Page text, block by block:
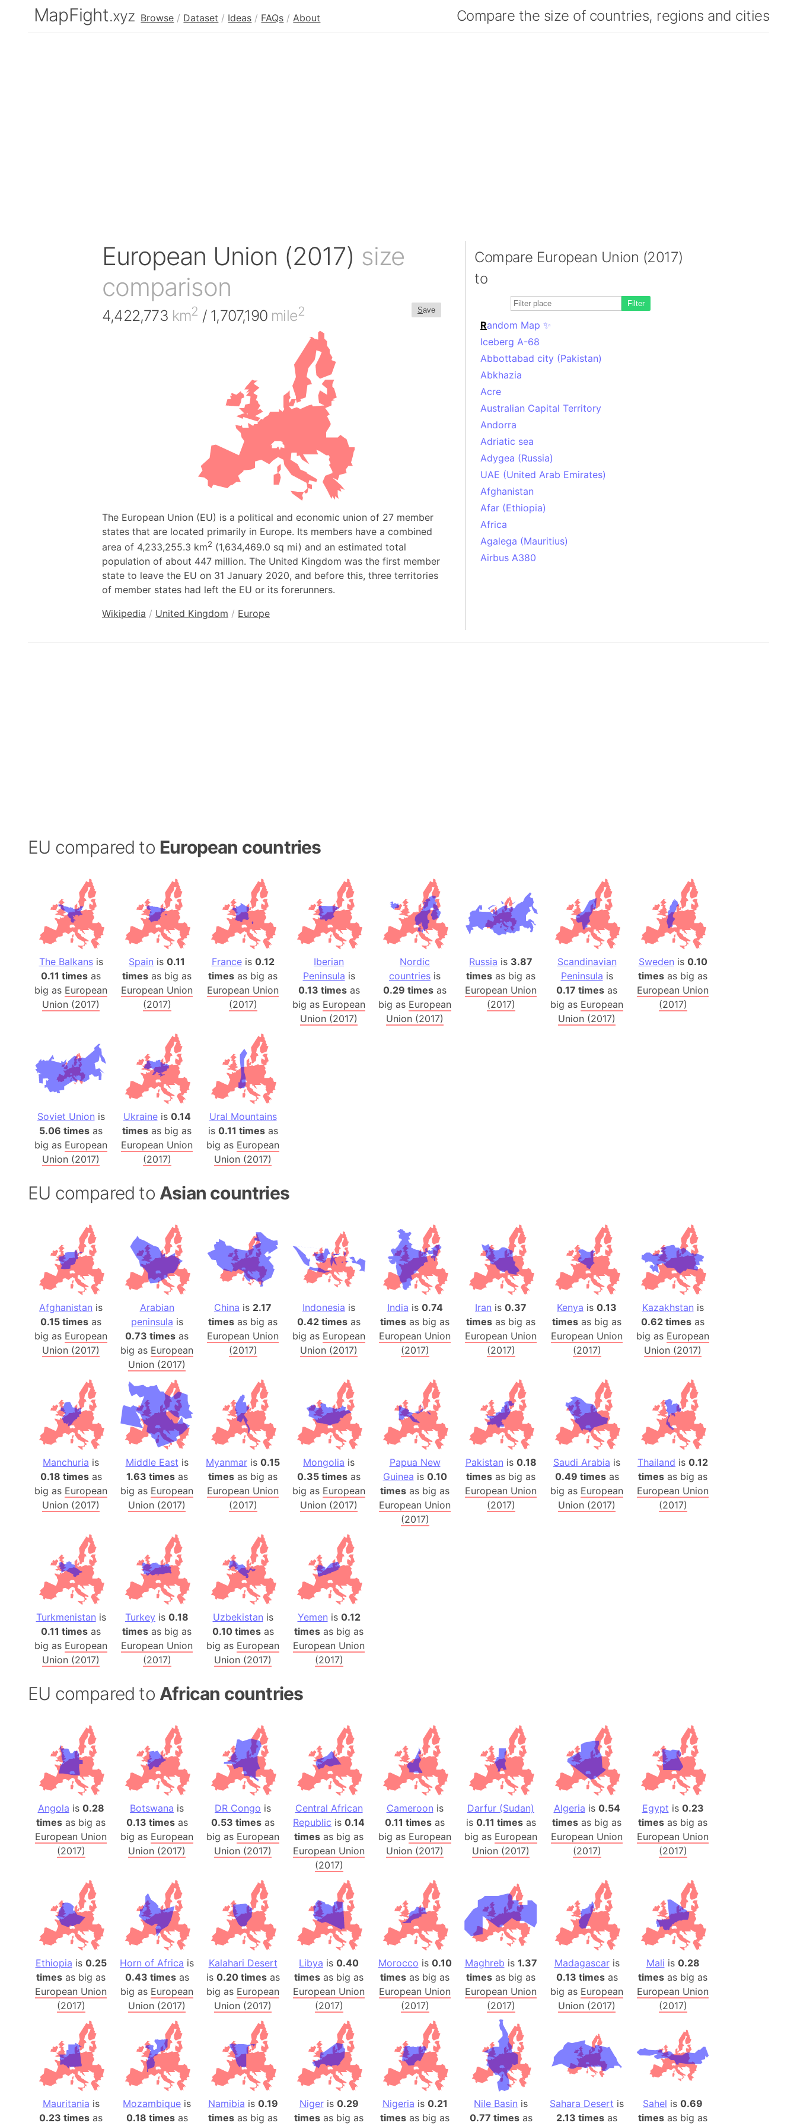
MapFight.xyz Browse / Dataset / Ideas / FAQs / About Compare the size of countries, regions and cities
European Union (2017) size
comparison
Save
4,422,773 km2 / 1,707,190 mile2
The European Union (EU) is a political and economic union of 27 member
states that are located primarily in Europe. Its members have a combined
area of 4,233,255.3 km2 (1,634,469.0 sq mi) and an estimated total
population of about 447 million. The United Kingdom was the first member
state to leave the EU on 31 January 2020, and before this, three territories
of member states had left the EU or its forerunners.
Wikipedia / United Kingdom / Europe
Compare European Union (2017)
to
Filter
Random Map ✨
Iceberg A-68
Abbottabad city (Pakistan)
Abkhazia
Acre
Australian Capital Territory
Andorra
Adriatic sea
Adygea (Russia)
UAE (United Arab Emirates)
Afghanistan
Afar (Ethiopia)
Africa
Agalega (Mauritius)
Airbus A380
Almaty (Kazakhstan)
Antarctica (melted ice)
Angola
Aogashima Island (Japan)
Appalachian mountain range
Argentina
Arab League
Arabian peninsula
Assam (India)
Astana (Kazakhstan)
Austria
Mount Athos (Greece)
Atlantic Ocean
Atlantis
Attu Island (Alaska)
Australia
Auschwitz (Poland)
Average house (US)
Axis powers
Azerbaijan
Sea of Azov
Baden-Württemberg (Germany)
Baffin Island (Canada)
Lake Baikal
Baseball Field
Basilicata (Italy)
Basketball court
Basque Country (Spain)
Bavaria (Germany)
San Francisco Bay Area
Bay of bengal
Barbados
Belgium
Beijing (China)
Beirut (Lebanon)
Beleriand (LOTR)
West Bengal (India)
Bering Sea
Beringia
Berlin (Germany)
Bermuda Triangle
Burkina Faso
Bulgaria
Bahrain
Bhasan Char (Bangladesh)
Burundi
EU compared to European countries
The Balkansis
0.11 times as
big as European
Union (2017)
Spain is 0.11
times as big as
European Union
(2017)
Franceis 0.12
times as big as
European Union
(2017)
Iberian
Peninsula is
0.13 timesas
big as European
Union (2017)
Nordic
countries is
0.29 times as
big as European
Union (2017)
Russia is 3.87
times as big as
European Union
(2017)
Scandinavian
Peninsula is
0.17 times as
big as European
Union (2017)
Sweden is 0.10
times as big as
European Union
(2017)
Soviet Union is
5.06 times as
big as European
Union (2017)
Ukraineis 0.14
times as big as
European Union
(2017)
Ural Mountains
is 0.11 timesas
big as European
Union (2017)
EU compared to Asian countries
Afghanistan is
0.15 times as
big as European
Union (2017)
Arabian
peninsula is
0.73 times as
big as European
Union (2017)
China is 2.17
times as big as
European Union
(2017)
Indonesia is
0.42 times as
big as European
Union (2017)
India is 0.74
times as big as
European Union
(2017)
Iran is 0.37
times as big as
European Union
(2017)
Kenya is 0.13
times as big as
European Union
(2017)
Kazakhstan is
0.62 times as
big as European
Union (2017)
Manchuria is
0.18 timesas
big as European
Union (2017)
Middle East is
1.63 timesas
big as European
Union (2017)
Myanmar is 0.15
times as big as
European Union
(2017)
Mongolia is
0.35 times as
big as European
Union (2017)
Papua New
Guinea is 0.10
times as big as
European Union
(2017)
Pakistan is 0.18
times as big as
European Union
(2017)
Saudi Arabia is
0.49 timesas
big as European
Union (2017)
Thailand is 0.12
times as big as
European Union
(2017)
Turkmenistan is
0.11 times as
big as European
Union (2017)
Turkey is 0.18
times as big as
European Union
(2017)
Uzbekistan is
0.10 timesas
big as European
Union (2017)
Yemen is 0.12
times as big as
European Union
(2017)
EU compared to African countries
Angola is 0.28
times as big as
European Union
(2017)
Botswana is
0.13 timesas
big as European
Union (2017)
DR Congo is
0.53 times as
big as European
Union (2017)
Central African
Republic is 0.14
times as big as
European Union
(2017)
Cameroon is
0.11 times as
big as European
Union (2017)
Darfur (Sudan)
is 0.11 timesas
big as European
Union (2017)
Algeria is 0.54
times as big as
European Union
(2017)
Egypt is 0.23
times as big as
European Union
(2017)
Ethiopia is 0.25
times as big as
European Union
(2017)
Horn of Africa is
0.43 timesas
big as European
Union (2017)
Kalahari Desert
is 0.20 timesas
big as European
Union (2017)
Libya is 0.40
times as big as
European Union
(2017)
Morocco is 0.10
times as big as
European Union
(2017)
Maghreb is 1.37
times as big as
European Union
(2017)
Madagascaris
0.13 timesas
big as European
Union (2017)
Mali is 0.28
times as big as
European Union
(2017)
Mauritania is
0.23 times as
Mozambique is
0.18 timesas
Namibia is 0.19
times as big as
Nigeris 0.29
times as big as
Nigeria is 0.21
times as big as
Nile Basin is
0.77 timesas
Sahara Desert is
2.13 times as
Sahel is 0.69
times as big as